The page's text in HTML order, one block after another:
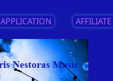
APPLICATION || AFFILIATE